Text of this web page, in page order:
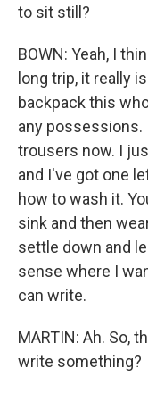
to sit still?
BOWN: Yeah, I
long trip, it really
backpack this
any possessions.
trousers now. I
and I've got one
how to wash it.
sink and then
settle down and
sense where I
can write.
MARTIN: Ah. So,
write something?